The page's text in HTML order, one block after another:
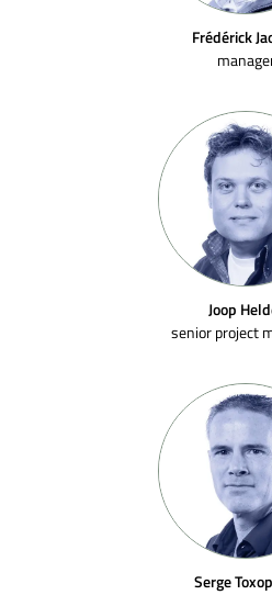
Frédérick
Joop
senior project
Serge